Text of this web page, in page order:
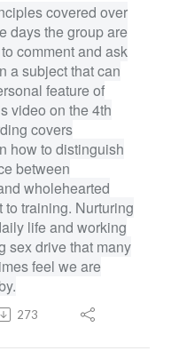
covered over
days the group are
comment and ask
a subject that can
feature of
video on the 4th
covers
how to distinguish
between
wholehearted
to training. Nurturing
life and working
sex drive that many
feel we are
273